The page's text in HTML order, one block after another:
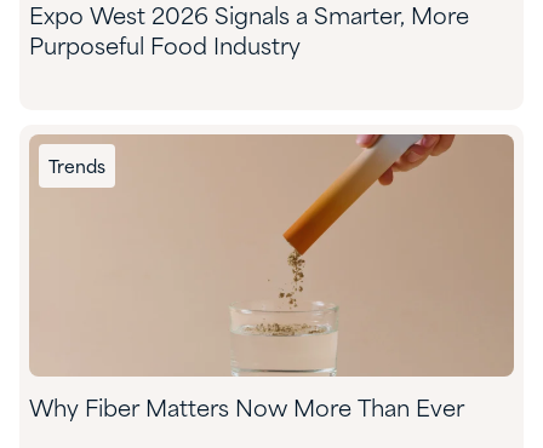
Expo West 2026 Signals a Smarter, More
Purposeful Food Industry
Trends
Why Fiber Matters Now More Than Ever